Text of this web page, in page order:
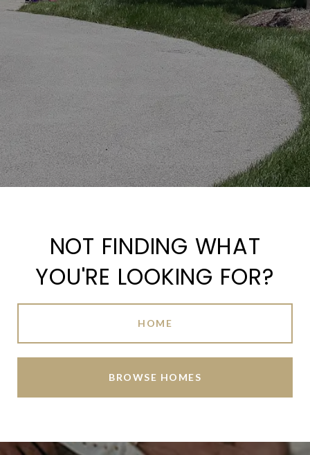
NOT FINDING WHAT
YOU'RE LOOKING FOR?
HOME
BROWSE HOMES